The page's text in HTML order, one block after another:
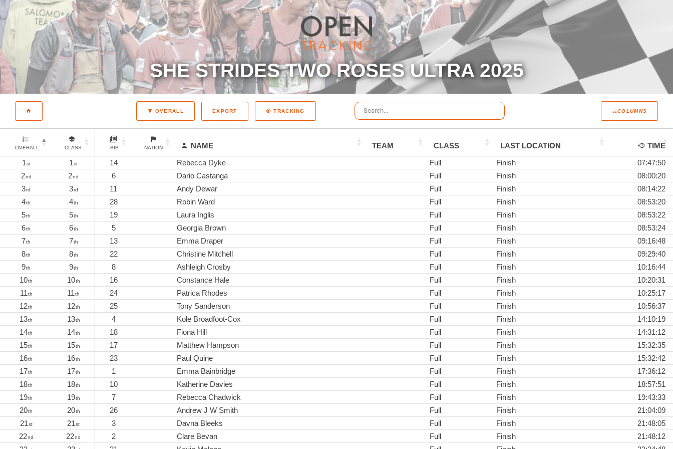
SHE STRIDES TWO ROSES ULTRA 2025
COLUMNS
OVERALL EXPORT TRACKING
OVERALL CLASS BIB NATION NAME TEAM CLASS LAST LOCATION
TIME
1st 1st 14 Rebecca Dyke Full Finish
07:47:50
2nd 2nd 6 Dario Castanga Full Finish
08:00:20
3rd 3rd 11 Andy Dewar Full Finish
08:14:22
4th 4th 28 Robin Ward Full Finish
08:53:20
5th 5th 19 Laura Inglis Full Finish
08:53:22
6th 6th 5 Georgia Brown Full Finish
08:53:24
7th 7th 13 Emma Draper Full Finish
09:16:48
8th 8th 22 Christine Mitchell Full Finish
09:29:40
9th 9th 8 Ashleigh Crosby Full Finish
10:16:44
10th 10th 16 Constance Hale Full Finish
10:20:31
11th 11th 24 Patrica Rhodes Full Finish
10:25:17
12th 12th 25 Tony Sanderson Full Finish
10:56:37
13th 13th 4 Kole Broadfoot-Cox Full Finish
14:10:19
14th 14th 18 Fiona Hill Full Finish
14:31:12
15th 15th 17 Matthew Hampson Full Finish
15:32:35
16th 16th 23 Paul Quine Full Finish
15:32:42
17th 17th 1 Emma Bainbridge Full Finish
17:36:12
18th 18th 10 Katherine Davies Full Finish
18:57:51
19th 19th 7 Rebecca Chadwick Full Finish
19:43:33
20th 20th 26 Andrew J W Smith Full Finish
21:04:09
21st 21st 3 Davna Bleeks Full Finish
21:48:05
22nd 22nd 2 Clare Bevan Full Finish
21:48:12